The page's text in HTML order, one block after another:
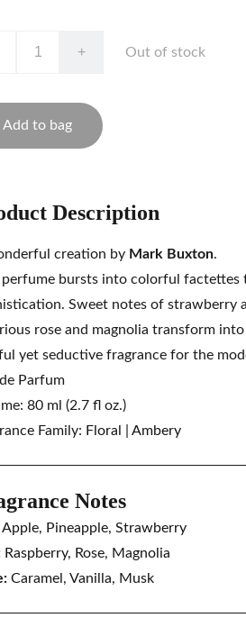
+ Out of stock
Add to bag
Description
creation by Mark Buxton.
perfume bursts into colorful factettes
Sweet notes of strawberry
rose and magnolia transform
yet seductive fragrance for the
Parfum
80 ml (2.7 fl oz.)
Family: Floral | Ambery
Notes
Apple, Pineapple, Strawberry
Raspberry, Rose, Magnolia
Caramel, Vanilla, Musk